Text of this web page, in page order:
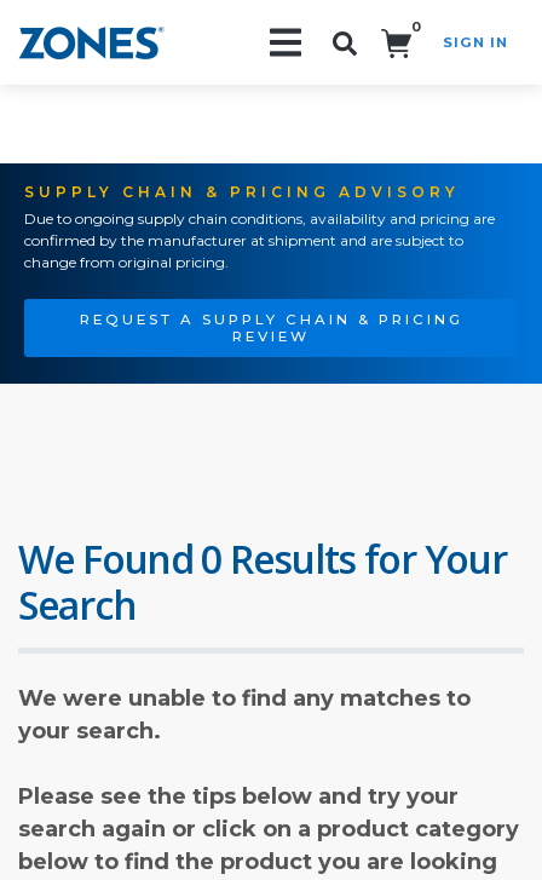
0
SIGN IN
SUPPLY CHAIN & PRICING ADVISORY
Due to ongoing supply chain conditions, availability and pricing are
confirmed by the manufacturer at shipment and are subject to
change from original pricing.
REQUEST A SUPPLY CHAIN & PRICING
REVIEW
We Found 0 Results for Your
Search
We were unable to find any matches to
your search.
Please see the tips below and try your
search again or click on a product category
below to find the product you are looking